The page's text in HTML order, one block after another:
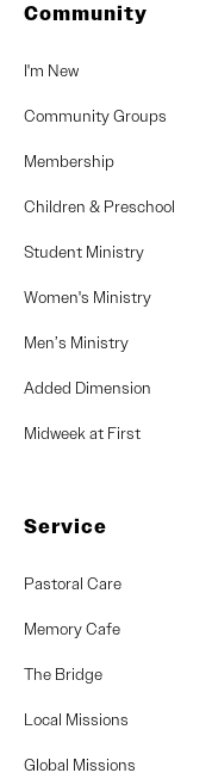
Community
I'm New
Community Groups
Membership
Children & Preschool
Student Ministry
Women's Ministry
Men’s Ministry
Added Dimension
Midweek at First
Service
Pastoral Care
Memory Cafe
The Bridge
Local Missions
Global Missions